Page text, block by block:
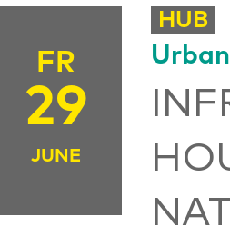
FR
29
JUNE
HUB